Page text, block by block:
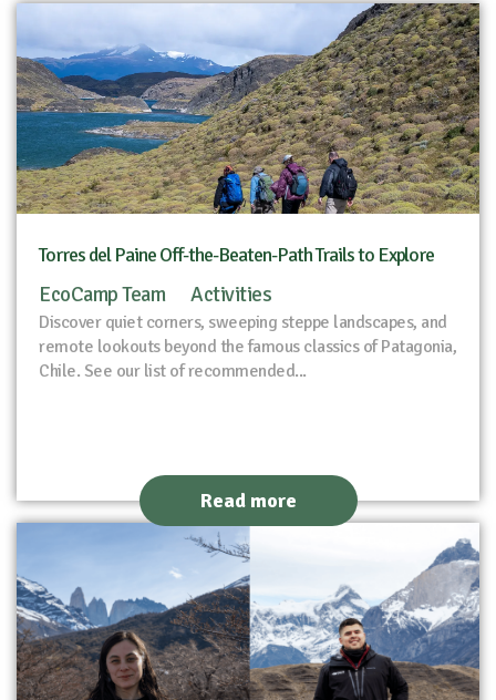
Torres del Paine Off-the-Beaten-Path Trails to Explore
EcoCamp Team Activities
Discover quiet corners, sweeping steppe landscapes, and
remote lookouts beyond the famous classics of Patagonia,
Chile. See our list of recommended...
Read more